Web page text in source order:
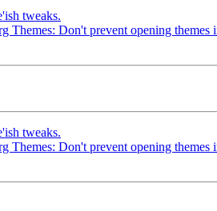
tweaks.
Themes: Don't prevent opening themes
tweaks.
Themes: Don't prevent opening themes